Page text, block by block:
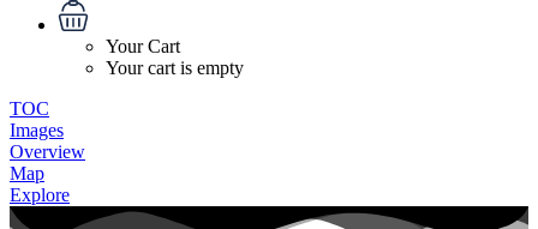
Your Cart
Your cart is empty
TOC
Images
Overview
Map
Explore